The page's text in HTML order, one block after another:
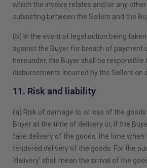
which the invoice relates and/or any
subsisting between the Sellers and the
(b) In the event of legal action being
against the Buyer for breach of payment
hereunder, the Buyer shall be responsible
disbursements incurred by the Sellers on
11. Risk and liability
(a) Risk of damage to or loss of the
Buyer at the time of delivery or, if the
take delivery of the goods, the time when
tendered delivery of the goods. For the
‘delivery’ shall mean the arrival of the